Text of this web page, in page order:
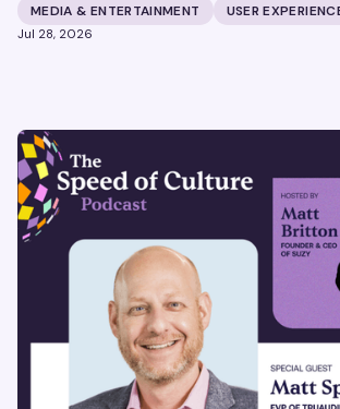
Solutions, to discuss how Xbox Media
redefining the relationship between
MEDIA & ENTERTAINMENT
USER
Jul 28, 2026